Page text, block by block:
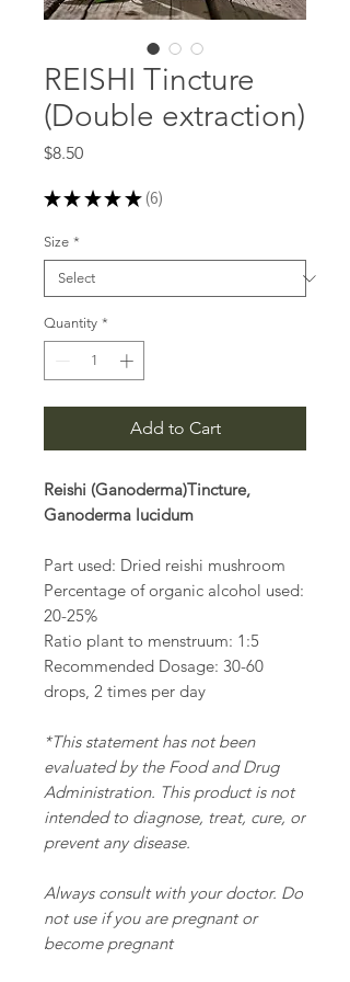
REISHI Tincture
(Double extraction)
$8.50Price
★ ★ ★ ★ ★ 6
6
Size *
Quantity *
Add to Cart
Reishi (Ganoderma)Tincture,
Ganoderma lucidum
Part used: Dried reishi mushroom
Percentage of organic alcohol used:
20-25%
Ratio plant to menstruum: 1:5
Recommended Dosage: 30-60
drops, 2 times per day
*This statement has not been
evaluated by the Food and Drug
Administration. This product is not
intended to diagnose, treat, cure, or
prevent any disease.
Always consult with your doctor. Do
not use if you are pregnant or
become pregnant